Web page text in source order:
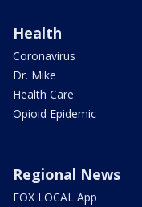
Health
Coronavirus
Dr. Mike
Health Care
Opioid Epidemic
Regional News
FOX LOCAL App